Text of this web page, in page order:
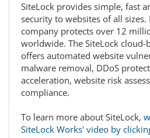
SiteLock provides simple, fast
security to websites of all
company protects over 12
worldwide. The SiteLock
offers automated website
malware removal, DDoS
acceleration, website risk
compliance.
To learn more about SiteLock,
SiteLock Works' video by